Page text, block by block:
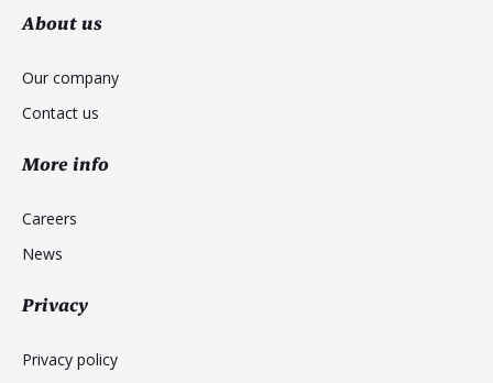
About us
Our company
Contact us
More info
Careers
News
Privacy
Privacy policy